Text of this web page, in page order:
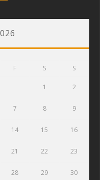
F S S
1 2
7 8 9
14 15 16
21 22 23
28 29 30